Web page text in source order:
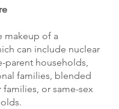
makeup of a
can include nuclear
parent households,
families, blended
or same-sex